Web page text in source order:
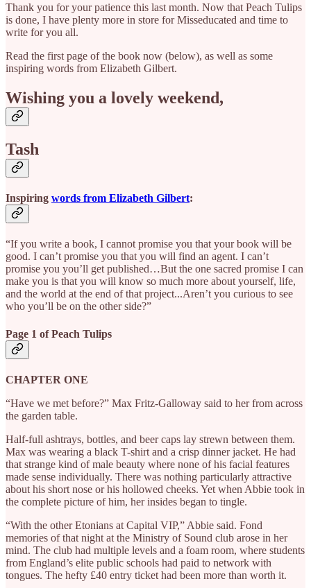
Thank you for your patience this last month. Now that Peach Tulips
is done, I have plenty more in store for Misseducated and time to
write for you all.
Read the first page of the book now (below), as well as some
inspiring words from Elizabeth Gilbert.
Wishing you a lovely weekend,
Tash
Inspiring words from Elizabeth Gilbert:
“If you write a book, I cannot promise you that your book will be
good. I can’t promise you that you will find an agent. I can’t
promise you you’ll get published…But the one sacred promise I can
make you is that you will know so much more about yourself, life,
and the world at the end of that project...Aren’t you curious to see
who you’ll be on the other side?”
Page 1 of Peach Tulips
CHAPTER ONE
“Have we met before?” Max Fritz-Galloway said to her from across
the garden table.
Half-full ashtrays, bottles, and beer caps lay strewn between them.
Max was wearing a black T-shirt and a crisp dinner jacket. He had
that strange kind of male beauty where none of his facial features
made sense individually. There was nothing particularly attractive
about his short nose or his hollowed cheeks. Yet when Abbie took in
the complete picture of him, her insides began to tingle.
“With the other Etonians at Capital VIP,” Abbie said. Fond
memories of that night at the Ministry of Sound club arose in her
mind. The club had multiple levels and a foam room, where students
from England’s elite public schools had paid to network with
tongues. The hefty £40 entry ticket had been more than worth it.